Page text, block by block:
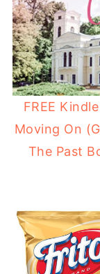
FREE
Moving On
The Past